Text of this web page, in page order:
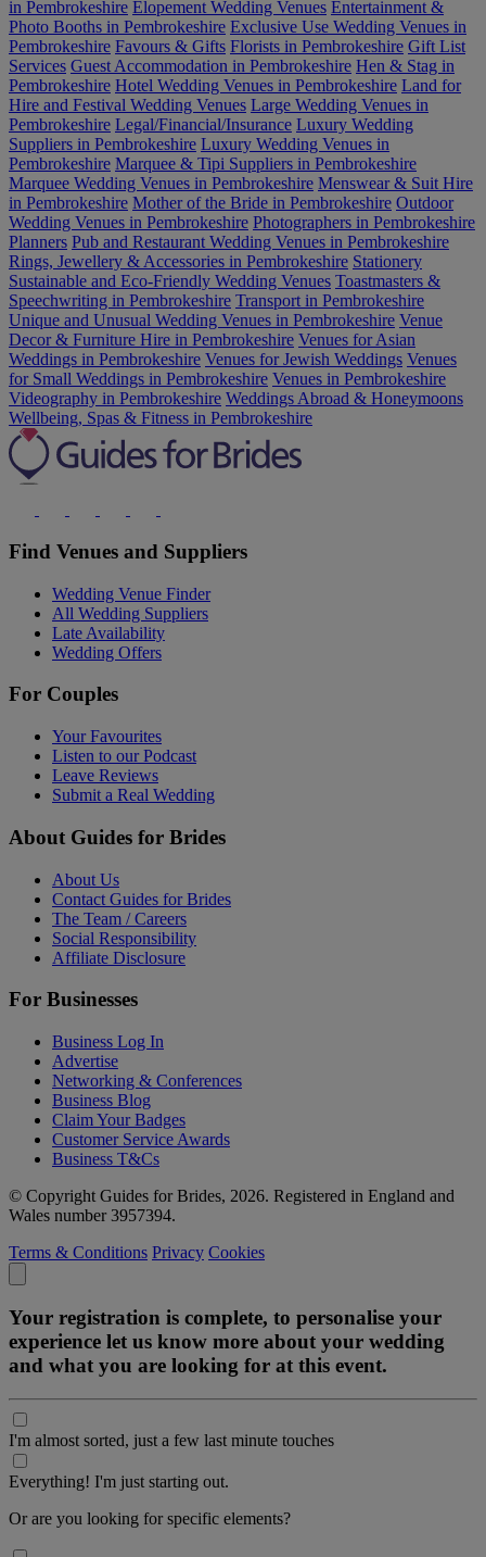
in Pembrokeshire Elopement Wedding Venues Entertainment &
Photo Booths in Pembrokeshire Exclusive Use Wedding Venues in
Pembrokeshire Favours & Gifts Florists in Pembrokeshire Gift List
Services Guest Accommodation in Pembrokeshire Hen & Stag in
Pembrokeshire Hotel Wedding Venues in Pembrokeshire Land for
Hire and Festival Wedding Venues Large Wedding Venues in
Pembrokeshire Legal/Financial/Insurance Luxury Wedding
Suppliers in Pembrokeshire Luxury Wedding Venues in
Pembrokeshire Marquee & Tipi Suppliers in Pembrokeshire
Marquee Wedding Venues in Pembrokeshire Menswear & Suit Hire
in Pembrokeshire Mother of the Bride in Pembrokeshire Outdoor
Wedding Venues in Pembrokeshire Photographers in Pembrokeshire
Planners Pub and Restaurant Wedding Venues in Pembrokeshire
Rings, Jewellery & Accessories in Pembrokeshire Stationery
Sustainable and Eco-Friendly Wedding Venues Toastmasters &
Speechwriting in Pembrokeshire Transport in Pembrokeshire
Unique and Unusual Wedding Venues in Pembrokeshire Venue
Decor & Furniture Hire in Pembrokeshire Venues for Asian
Weddings in Pembrokeshire Venues for Jewish Weddings Venues
for Small Weddings in Pembrokeshire Venues in Pembrokeshire
Videography in Pembrokeshire Weddings Abroad & Honeymoons
Wellbeing, Spas & Fitness in Pembrokeshire
Find Venues and Suppliers
Wedding Venue Finder
All Wedding Suppliers
Late Availability
Wedding Offers
For Couples
Your Favourites
Listen to our Podcast
Leave Reviews
Submit a Real Wedding
About Guides for Brides
About Us
Contact Guides for Brides
The Team / Careers
Social Responsibility
Affiliate Disclosure
For Businesses
Business Log In
Advertise
Networking & Conferences
Business Blog
Claim Your Badges
Customer Service Awards
Business T&Cs
© Copyright Guides for Brides, 2026. Registered in England and
Wales number 3957394.
Terms & Conditions Privacy Cookies
Your registration is complete, to personalise your
experience let us know more about your wedding
and what you are looking for at this event.
I'm almost sorted, just a few last minute touches
Everything! I'm just starting out.
Or are you looking for specific elements?